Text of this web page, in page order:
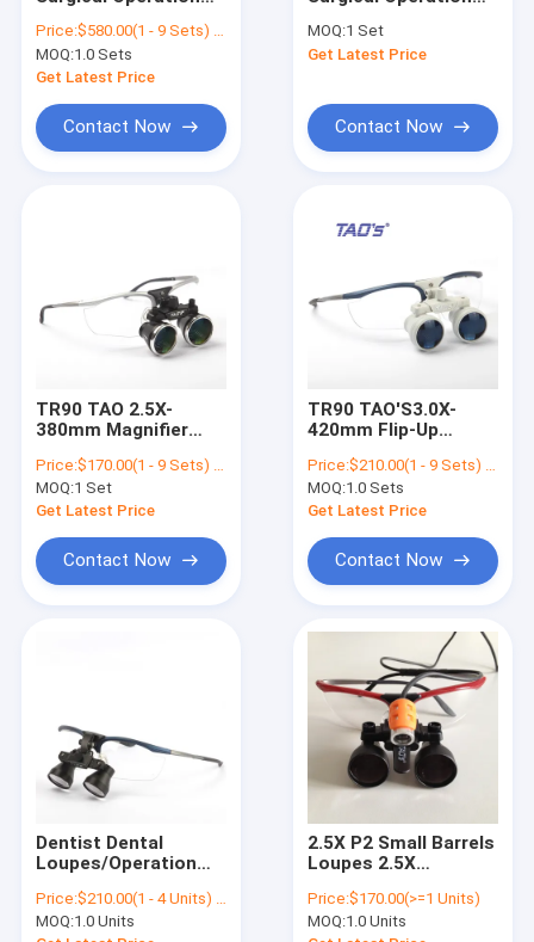
Adjustable Surgical Loupes
Surgical Magnifying Loupes
Dental Operating Microscope
Portable Dental Microscope
Ophthalmic Surgical Microscope
Digital Surgical Microscope
Loupes HD 3.0X TTL
Recessed Surgical
Magnifying Glass
Price:$580.00(1 - 9 Sets) $380.00(>=10 Sets)
MOQ:1.0 Sets
Get Latest Price
Contact Now
Loupes HD 3.0X TTL
Recessed Surgical
MOQ:1 Set
Get Latest Price
Contact Now
TR90 TAO 2.5X-
380mm Magnifier
Loupes
Price:$170.00(1 - 9 Sets) $110.00(>=10 Sets)
MOQ:1 Set
Get Latest Price
Contact Now
TR90 TAO'S3.0X-
420mm Flip-Up
Surgical Loupes
Price:$210.00(1 - 9 Sets) $140.00(>=10 Sets)
MOQ:1.0 Sets
Get Latest Price
Contact Now
Dentist Dental
Loupes/Operation
Loupes/ENT Medical
Surgical Loupes
Price:$210.00(1 - 4 Units) $140.00(>=5 Units)
MOQ:1.0 Units
2.5X P2 Small Barrels
Loupes 2.5X
Surgical Loupes For
Dentist / Operation /
Price:$170.00(>=1 Units)
MOQ:1.0 Units